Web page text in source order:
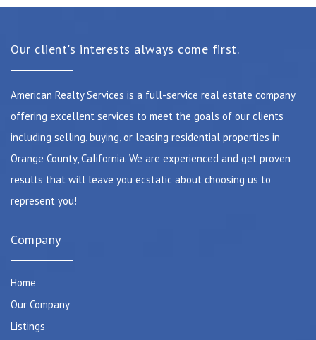
Our client's interests always come first.
American Realty Services is a full-service real estate company
offering excellent services to meet the goals of our clients
including selling, buying, or leasing residential properties in
Orange County, California. We are experienced and get proven
results that will leave you ecstatic about choosing us to
represent you!
Company
Home
Our Company
Listings